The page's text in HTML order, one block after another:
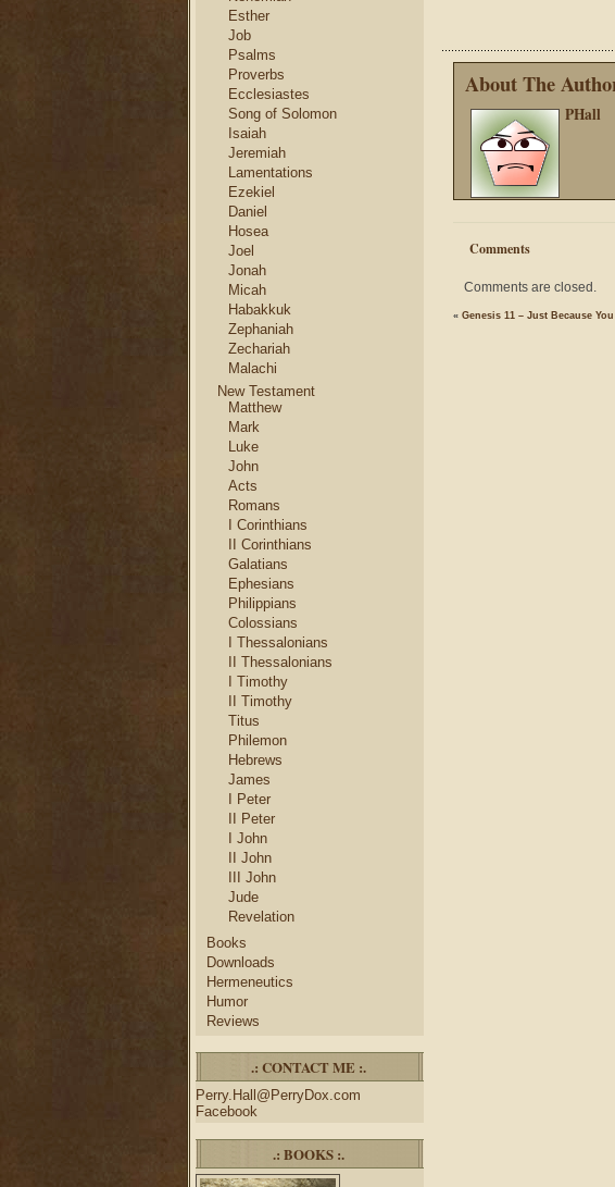
Esther
Job
Psalms
Proverbs
Ecclesiastes
Song of Solomon
Isaiah
Jeremiah
Lamentations
Ezekiel
Daniel
Hosea
Joel
Jonah
Micah
Habakkuk
Zephaniah
Zechariah
Malachi
New Testament
Matthew
Mark
Luke
John
Acts
Romans
I Corinthians
II Corinthians
Galatians
Ephesians
Philippians
Colossians
I Thessalonians
II Thessalonians
I Timothy
II Timothy
Titus
Philemon
Hebrews
James
I Peter
II Peter
I John
II John
III John
Jude
Revelation
Books
Downloads
Hermeneutics
Humor
Reviews
.: CONTACT ME :.
Perry.Hall@PerryDox.com
Facebook
.: BOOKS :.
About The
PHall
Comments
Comments are closed.
« Genesis 11 – Just Because